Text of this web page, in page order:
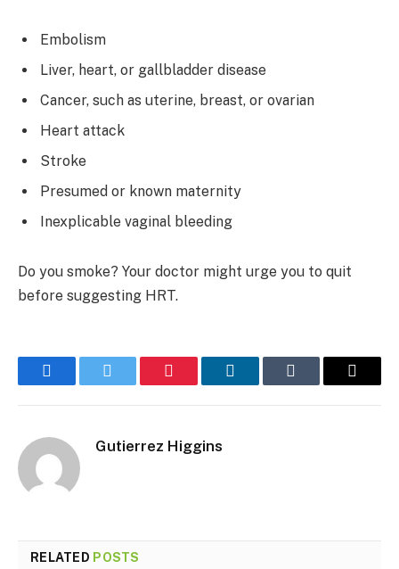
Embolism
Liver, heart, or gallbladder disease
Cancer, such as uterine, breast, or ovarian
Heart attack
Stroke
Presumed or known maternity
Inexplicable vaginal bleeding
Do you smoke? Your doctor might urge you to quit
before suggesting HRT.
FacebookTwitter Pinterest LinkedInTumblr Email
Gutierrez Higgins
RELATED POSTS